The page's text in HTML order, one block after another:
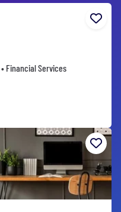
Financial Services